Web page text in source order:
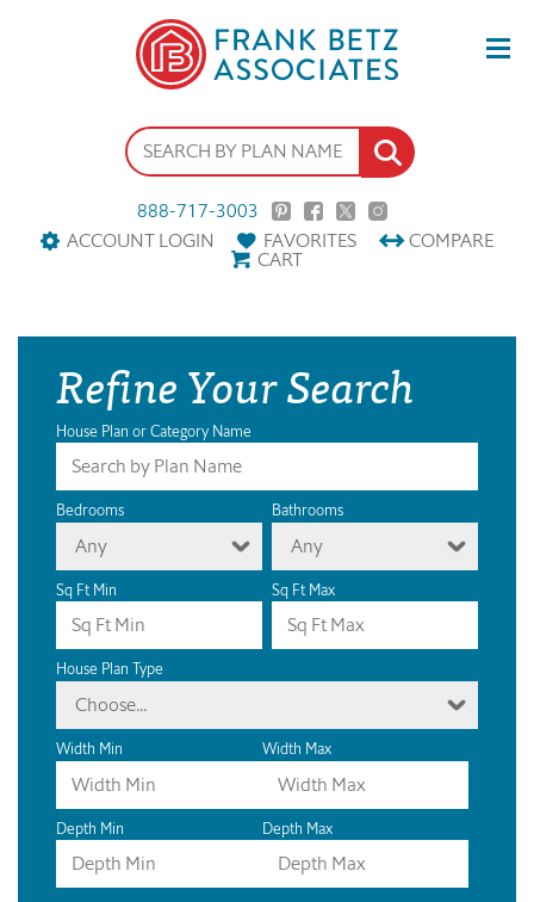
888-717-3003
ACCOUNT LOGIN
FAVORITES COMPARE
CART
Refine Your Search
House Plan or Category Name
Bedrooms
Any
Bathrooms
Any
Sq Ft Min Sq Ft Max
House Plan Type
Choose...
Width Min Width Max
Depth Min Depth Max